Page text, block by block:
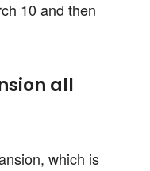
10 and then
all
which is